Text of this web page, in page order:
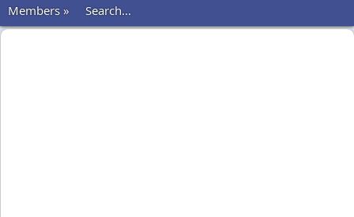
Members »
Search...